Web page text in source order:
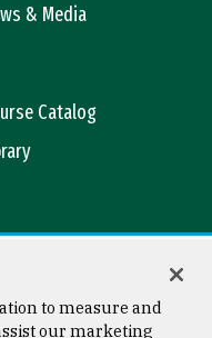
& Media
Catalog
to measure and
our marketing